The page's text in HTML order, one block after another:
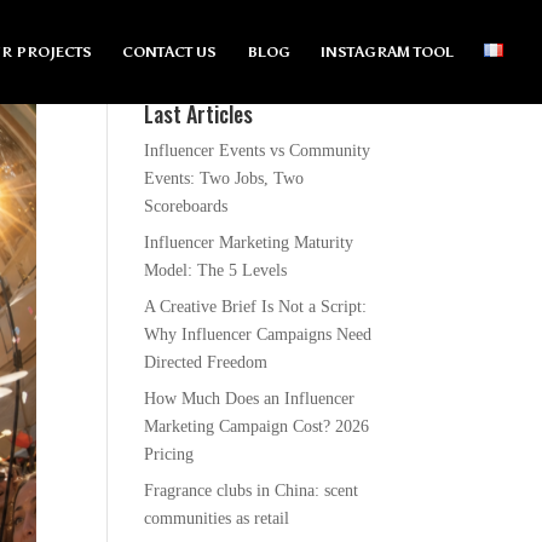
PROJECTS CONTACT US BLOG INSTAGRAM TOOL
Last Articles
Influencer Events vs Community
Events: Two Jobs, Two
Scoreboards
Influencer Marketing Maturity
Model: The 5 Levels
A Creative Brief Is Not a Script:
Why Influencer Campaigns Need
Directed Freedom
How Much Does an Influencer
Marketing Campaign Cost? 2026
Pricing
Fragrance clubs in China: scent
communities as retail